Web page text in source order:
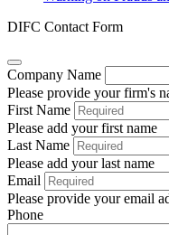
DIFC Contact Form
Company Name
Please provide your firm's
First Name
Please add your first name
Last Name
Please add your last name
Email
Please provide your email
Phone